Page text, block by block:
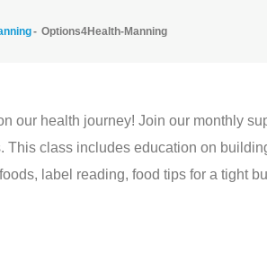
Options4Health-Manning
our health journey! Join our monthly
This class includes education on
label reading, food tips for a tight